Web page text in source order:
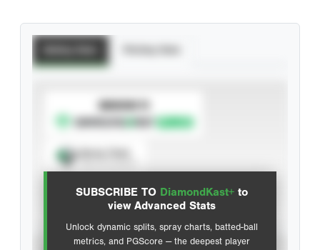
SUBSCRIBE TO DiamondKast+ to
view Advanced Stats
Unlock dynamic splits, spray charts, batted-ball
metrics, and PGScore — the deepest player
SUBSCRIBE TO
Advanced Statistics